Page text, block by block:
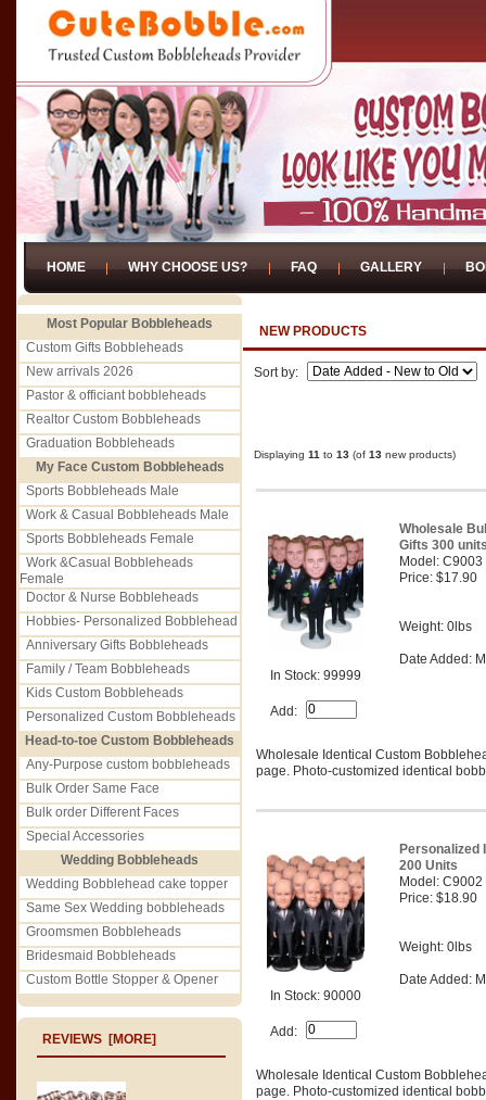
HOME WHY CHOOSE US? FAQ GALLERY
Most Popular Bobbleheads
Custom Gifts Bobbleheads
New arrivals 2026
Pastor & officiant bobbleheads
Realtor Custom Bobbleheads
Graduation Bobbleheads
My Face Custom Bobbleheads
Sports Bobbleheads Male
Work & Casual Bobbleheads Male
Sports Bobbleheads Female
Work &Casual Bobbleheads
Female
Doctor & Nurse Bobbleheads
Hobbies- Personalized Bobblehead
Anniversary Gifts Bobbleheads
Family / Team Bobbleheads
Kids Custom Bobbleheads
Personalized Custom Bobbleheads
Head-to-toe Custom Bobbleheads
Any-Purpose custom bobbleheads
Bulk Order Same Face
Bulk order Different Faces
Special Accessories
Wedding Bobbleheads
Wedding Bobblehead cake topper
Same Sex Wedding bobbleheads
Groomsmen Bobbleheads
Bridesmaid Bobbleheads
Custom Bottle Stopper & Opener
REVIEWS [MORE]
NEW PRODUCTS
Sort by:
Displaying 11 to 13 (of 13 new products)
In Stock: 99999
Add:
Wholesale
Gifts 300
Model: C9003
Price: $17.90
Weight: 0lbs
Date Added:
Wholesale Identical Custom
page. Photo-customized identical
In Stock: 90000
Add:
Personalized
200 Units
Model: C9002
Price: $18.90
Weight: 0lbs
Date Added:
Wholesale Identical Custom
page. Photo-customized identical